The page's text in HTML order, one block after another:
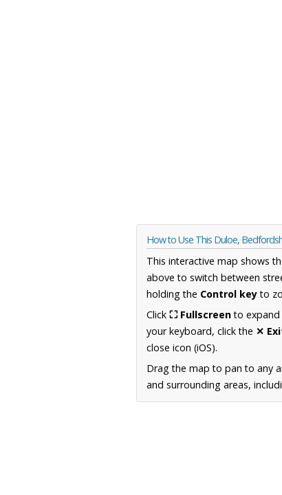
How to Use This Duloe,
This interactive map shows
above to switch between
holding the Control keyto
Click ⛶ Fullscreento expand
your keyboard, click the ✕
close icon (iOS).
Drag the map to pan to any
and surrounding areas,